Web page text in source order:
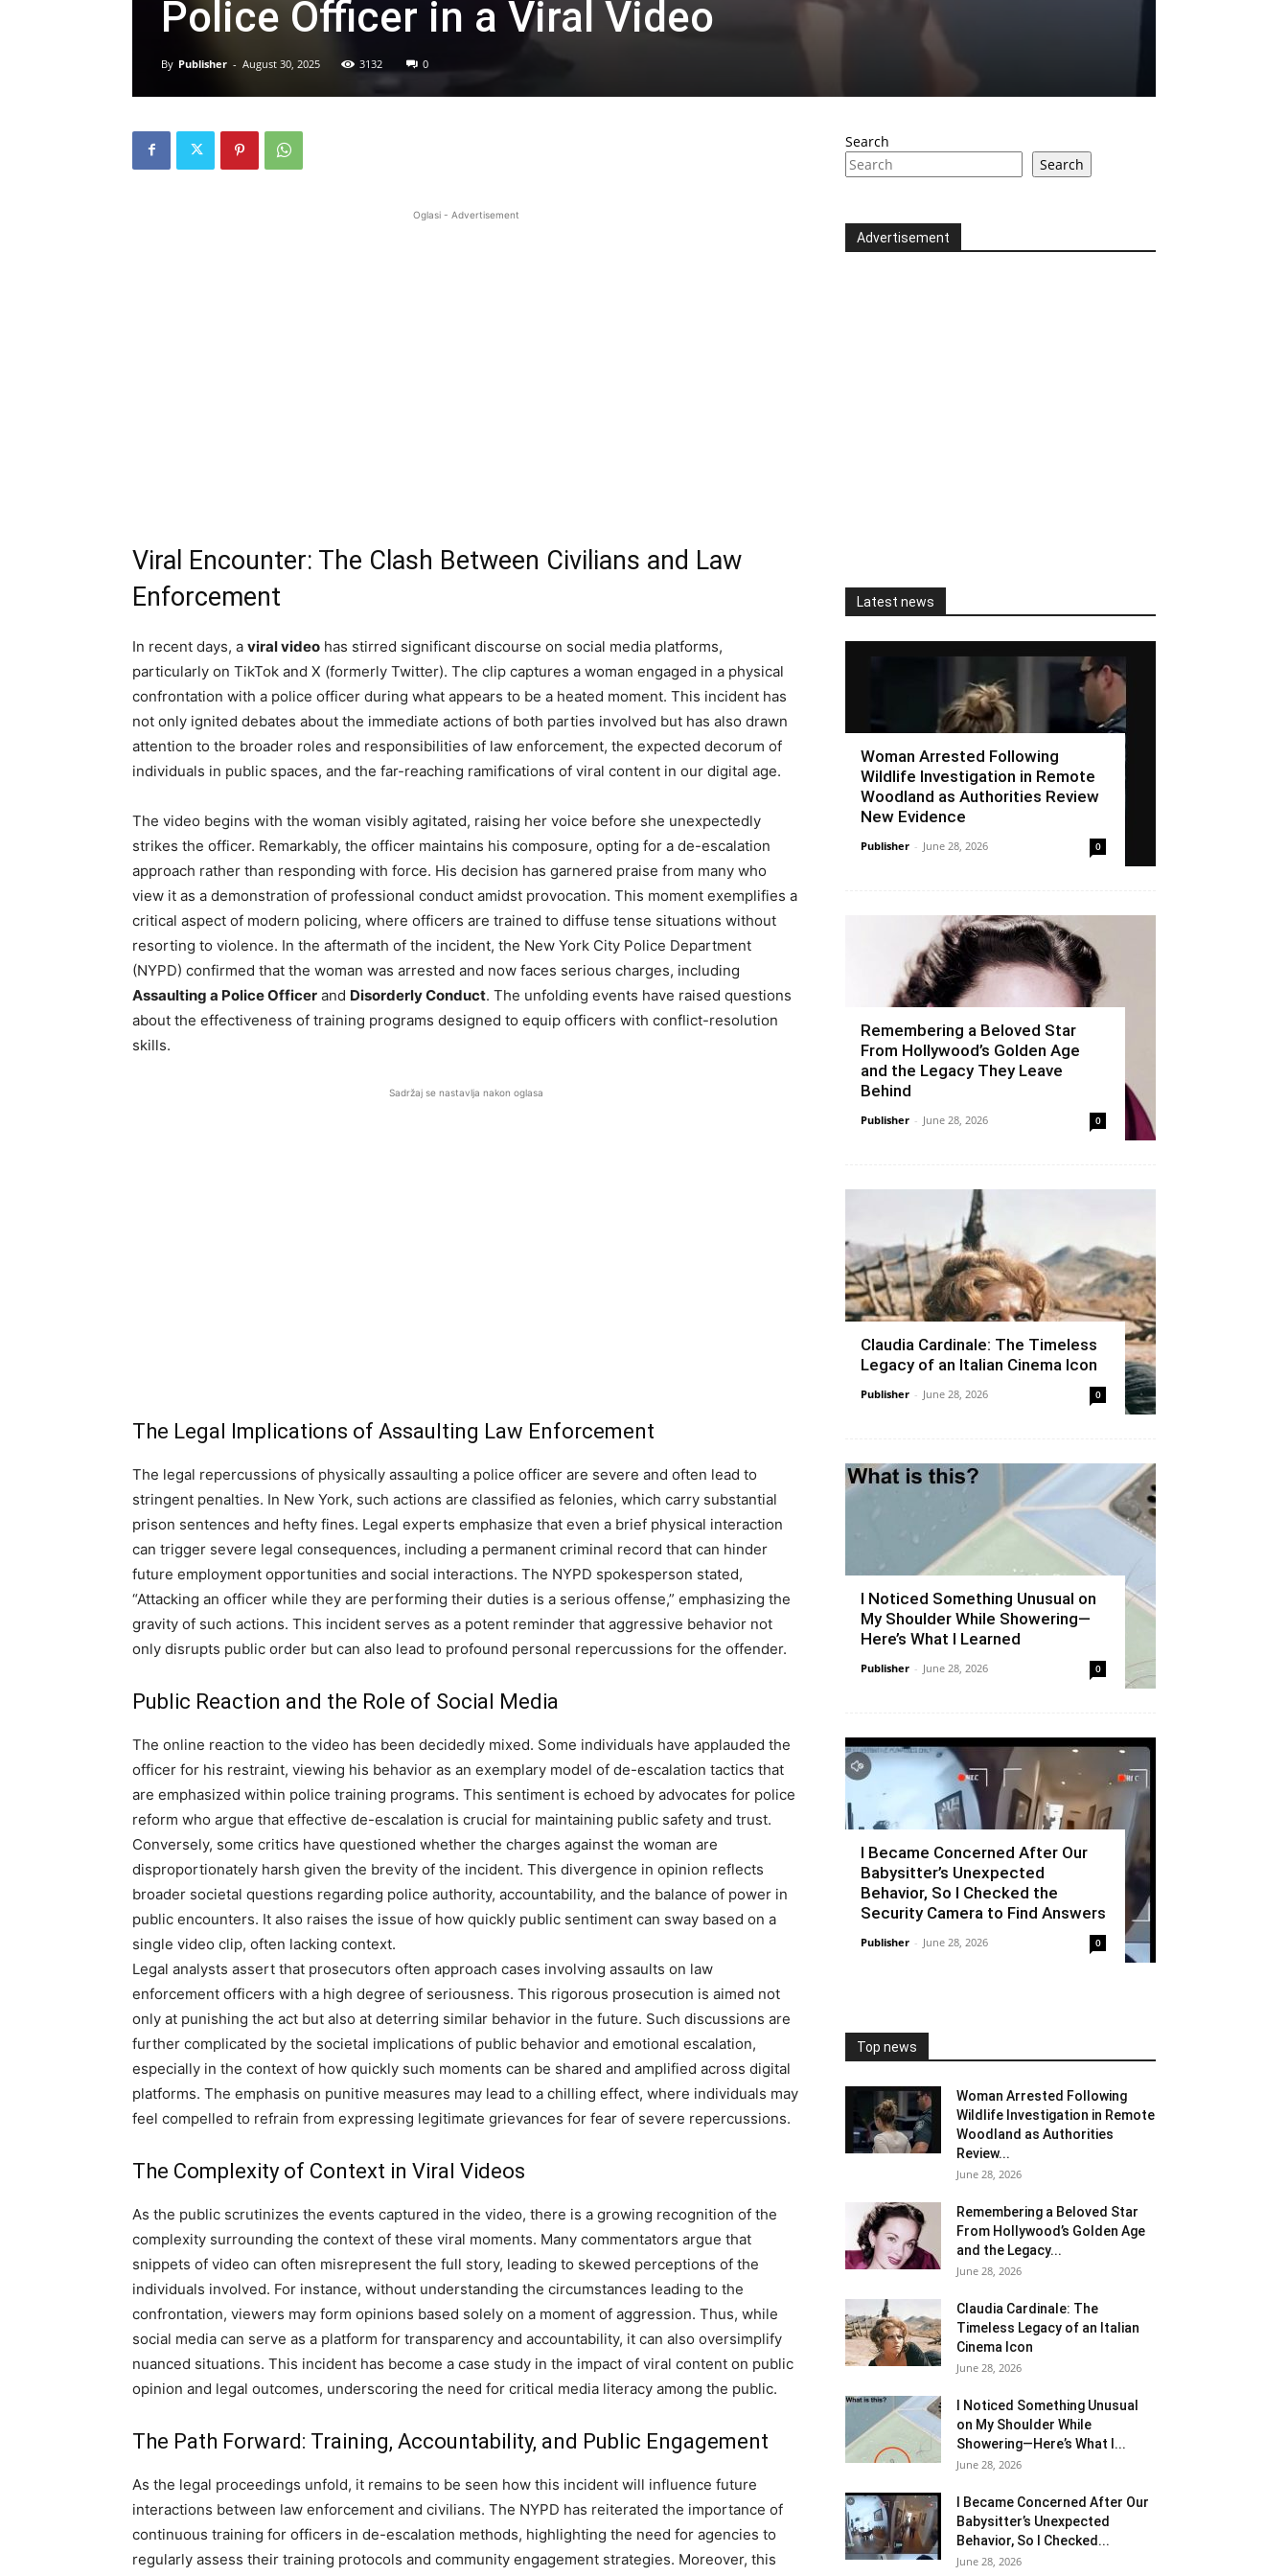
Police Officer in a Viral Video
By Publisher - August 30, 2025 3132 0
Oglasi - Advertisement
Viral Encounter: The Clash Between Civilians and Law
Enforcement
In recent days, a viral video has stirred significant discourse on social media platforms,
particularly on TikTok and X (formerly Twitter). The clip captures a woman engaged in a physical
confrontation with a police officer during what appears to be a heated moment. This incident has
not only ignited debates about the immediate actions of both parties involved but has also drawn
attention to the broader roles and responsibilities of law enforcement, the expected decorum of
individuals in public spaces, and the far-reaching ramifications of viral content in our digital age.
The video begins with the woman visibly agitated, raising her voice before she unexpectedly
strikes the officer. Remarkably, the officer maintains his composure, opting for a de-escalation
approach rather than responding with force. His decision has garnered praise from many who
view it as a demonstration of professional conduct amidst provocation. This moment exemplifies a
critical aspect of modern policing, where officers are trained to diffuse tense situations without
resorting to violence. In the aftermath of the incident, the New York City Police Department
(NYPD) confirmed that the woman was arrested and now faces serious charges, including
Assaulting a Police Officer and Disorderly Conduct. The unfolding events have raised questions
about the effectiveness of training programs designed to equip officers with conflict-resolution
skills.
Sadržaj se nastavlja nakon oglasa
The Legal Implications of Assaulting Law Enforcement
The legal repercussions of physically assaulting a police officer are severe and often lead to
stringent penalties. In New York, such actions are classified as felonies, which carry substantial
prison sentences and hefty fines. Legal experts emphasize that even a brief physical interaction
can trigger severe legal consequences, including a permanent criminal record that can hinder
future employment opportunities and social interactions. The NYPD spokesperson stated,
“Attacking an officer while they are performing their duties is a serious offense,” emphasizing the
gravity of such actions. This incident serves as a potent reminder that aggressive behavior not
only disrupts public order but can also lead to profound personal repercussions for the offender.
Public Reaction and the Role of Social Media
The online reaction to the video has been decidedly mixed. Some individuals have applauded the
officer for his restraint, viewing his behavior as an exemplary model of de-escalation tactics that
are emphasized within police training programs. This sentiment is echoed by advocates for police
reform who argue that effective de-escalation is crucial for maintaining public safety and trust.
Conversely, some critics have questioned whether the charges against the woman are
disproportionately harsh given the brevity of the incident. This divergence in opinion reflects
broader societal questions regarding police authority, accountability, and the balance of power in
public encounters. It also raises the issue of how quickly public sentiment can sway based on a
single video clip, often lacking context.
Legal analysts assert that prosecutors often approach cases involving assaults on law
enforcement officers with a high degree of seriousness. This rigorous prosecution is aimed not
only at punishing the act but also at deterring similar behavior in the future. Such discussions are
further complicated by the societal implications of public behavior and emotional escalation,
especially in the context of how quickly such moments can be shared and amplified across digital
platforms. The emphasis on punitive measures may lead to a chilling effect, where individuals may
feel compelled to refrain from expressing legitimate grievances for fear of severe repercussions.
The Complexity of Context in Viral Videos
As the public scrutinizes the events captured in the video, there is a growing recognition of the
complexity surrounding the context of these viral moments. Many commentators argue that
snippets of video can often misrepresent the full story, leading to skewed perceptions of the
individuals involved. For instance, without understanding the circumstances leading to the
confrontation, viewers may form opinions based solely on a moment of aggression. Thus, while
social media can serve as a platform for transparency and accountability, it can also oversimplify
nuanced situations. This incident has become a case study in the impact of viral content on public
opinion and legal outcomes, underscoring the need for critical media literacy among the public.
The Path Forward: Training, Accountability, and Public Engagement
As the legal proceedings unfold, it remains to be seen how this incident will influence future
interactions between law enforcement and civilians. The NYPD has reiterated the importance of
continuous training for officers in de-escalation methods, highlighting the need for agencies to
regularly assess their training protocols and community engagement strategies. Moreover, this
Search
Search
Advertisement
Latest news
Woman Arrested Following
Wildlife Investigation in Remote
Woodland as Authorities Review
New Evidence
Publisher - June 28, 2026 0
Remembering a Beloved Star
From Hollywood’s Golden Age
and the Legacy They Leave
Behind
Publisher - June 28, 2026 0
Claudia Cardinale: The Timeless
Legacy of an Italian Cinema Icon
Publisher - June 28, 2026 0
I Noticed Something Unusual on
My Shoulder While Showering—
Here’s What I Learned
Publisher - June 28, 2026 0
I Became Concerned After Our
Babysitter’s Unexpected
Behavior, So I Checked the
Security Camera to Find Answers
Publisher - June 28, 2026 0
Top news
Woman Arrested Following
Wildlife Investigation in Remote
Woodland as Authorities
Review...
June 28, 2026
Remembering a Beloved Star
From Hollywood’s Golden Age
and the Legacy...
June 28, 2026
Claudia Cardinale: The
Timeless Legacy of an Italian
Cinema Icon
June 28, 2026
I Noticed Something Unusual
on My Shoulder While
Showering—Here’s What I...
June 28, 2026
I Became Concerned After Our
Babysitter’s Unexpected
Behavior, So I Checked...
June 28, 2026